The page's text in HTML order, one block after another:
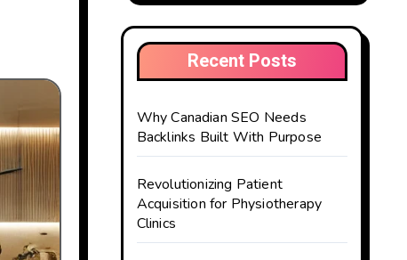
Recent Posts
Why Canadian SEO Needs
Backlinks Built With Purpose
Revolutionizing Patient
Acquisition for Physiotherapy
Clinics